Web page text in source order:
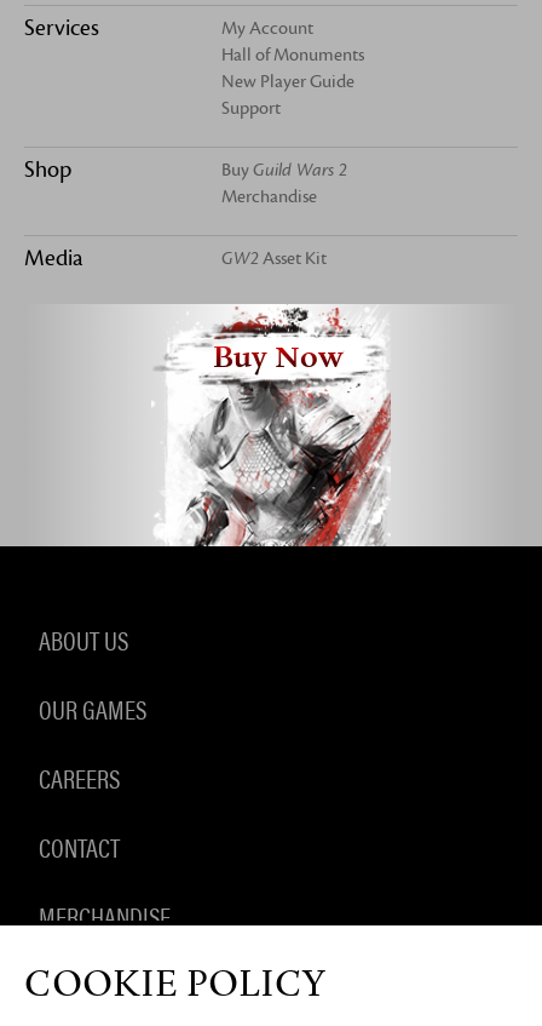
Services
My Account
Hall of Monuments
New Player Guide
Support
Shop BuyGuild Wars 2
Merchandise
Media GW2 Asset Kit
Buy Now
ABOUT US
OUR GAMES
CAREERS
CONTACT
MERCHANDISE
COOKIE POLICY